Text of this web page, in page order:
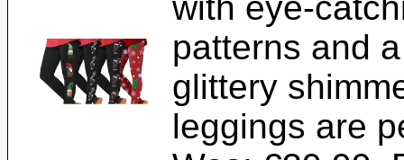
patterns and
glittery
leggings are